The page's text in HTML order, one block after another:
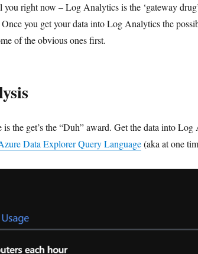
right now – Log Analytics is the ‘gateway
you get your data into Log Analytics the
of the obvious ones first.
is the get’s the “Duh” award. Get the data into
Data Explorer Query Language(aka at one